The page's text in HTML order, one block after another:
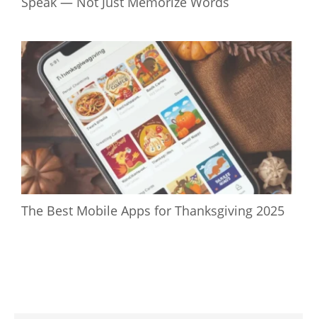
The Best Mobile Apps for Thanksgiving 2025